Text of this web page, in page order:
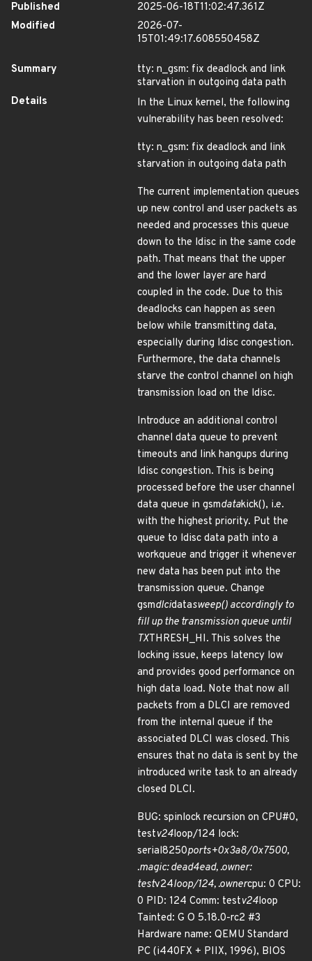
Published
2025-06-18T11:02:47.361Z
Modified
2026-07-
15T01:49:17.608550458Z
Summary
tty: n_gsm: fix deadlock and link
starvation in outgoing data path
Details
In the Linux kernel, the following
vulnerability has been resolved:
tty: n_gsm: fix deadlock and link
starvation in outgoing data path
The current implementation queues
up new control and user packets as
needed and processes this queue
down to the ldisc in the same code
path. That means that the upper
and the lower layer are hard
coupled in the code. Due to this
deadlocks can happen as seen
below while transmitting data,
especially during ldisc congestion.
Furthermore, the data channels
starve the control channel on high
transmission load on the ldisc.
Introduce an additional control
channel data queue to prevent
timeouts and link hangups during
ldisc congestion. This is being
processed before the user channel
data queue in gsmdatakick(), i.e.
with the highest priority. Put the
queue to ldisc data path into a
workqueue and trigger it whenever
new data has been put into the
transmission queue. Change
gsmdlcidatasweep() accordingly to
fill up the transmission queue until
TXTHRESH_HI. This solves the
locking issue, keeps latency low
and provides good performance on
high data load. Note that now all
packets from a DLCI are removed
from the internal queue if the
associated DLCI was closed. This
ensures that no data is sent by the
introduced write task to an already
closed DLCI.
BUG: spinlock recursion on CPU#0,
testv24loop/124 lock:
serial8250ports+0x3a8/0x7500,
.magic: dead4ead, .owner:
testv24loop/124, .ownercpu: 0 CPU:
0 PID: 124 Comm: testv24loop
Tainted: G O 5.18.0-rc2 #3
Hardware name: QEMU Standard
PC (i440FX + PIIX, 1996), BIOS